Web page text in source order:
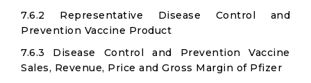
7.6.2 Representative Disease Control and
Prevention Vaccine Product
7.6.3 Disease Control and Prevention Vaccine
Sales, Revenue, Price and Gross Margin of Pfizer